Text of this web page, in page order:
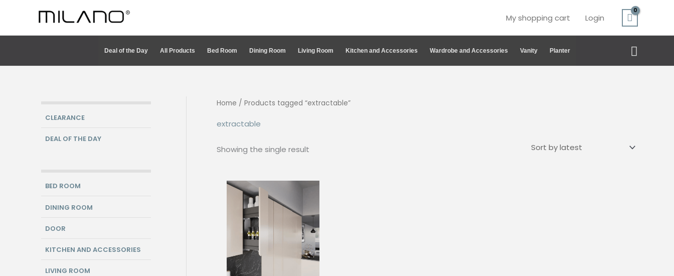
content
My shopping cart Login
Deal of the Day All Products Bed Room Dining Room Living Room Kitchen and Accessories Wardrobe and Accessories Vanity Planter Search
CLEARANCE
DEAL OF THE DAY
BED ROOM
DINING ROOM
DOOR
KITCHEN AND ACCESSORIES
LIVING ROOM
Home / Products tagged “extractable”
extractable
Showing the single result